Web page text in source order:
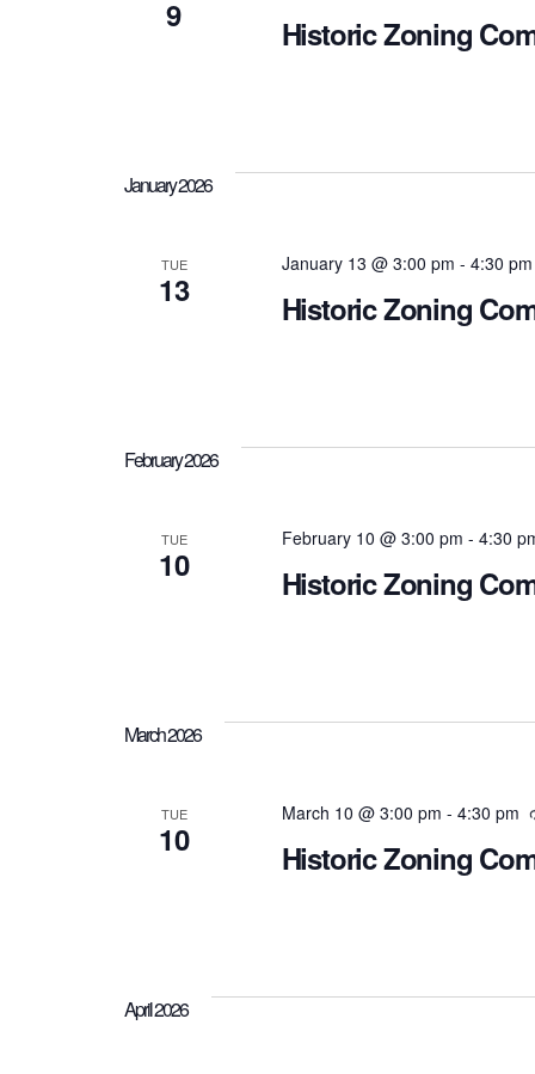
9 Historic Zoning
January 2026
TUE
13 Historic Zoning
January 13 @ 3:00 pm - 4:30 pm
February 2026
TUE
10 Historic Zoning
February 10 @ 3:00 pm - 4:30
March 2026
TUE
10 Historic Zoning
March 10 @ 3:00 pm - 4:30 pm
April 2026